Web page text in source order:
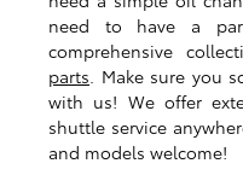
need to have a
comprehensive
parts . Make sure you
with us! We offer
shuttle service
and models welcome!